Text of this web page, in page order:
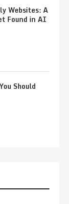
Websites: A
Found in AI
Should